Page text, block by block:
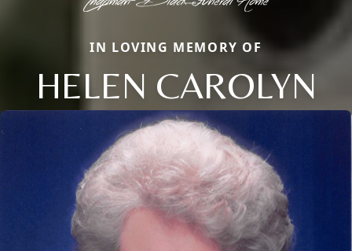
IN LOVING MEMORY OF
HELEN CAROLYN